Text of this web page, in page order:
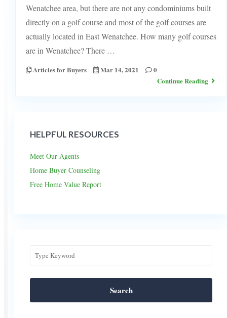
Wenatchee area, but there are not any condominiums built
directly on a golf course and most of the golf courses are
actually located in East Wenatchee. How many golf courses
are in Wenatchee? There …
Articles for Buyers Mar 14, 2021
0
Continue Reading
HELPFUL RESOURCES
Meet Our Agents
Home Buyer Counseling
Free Home Value Report
Search